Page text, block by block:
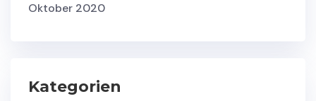
Oktober 2020
Kategorien